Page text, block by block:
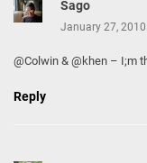
Sago
January 27,
@Colwin & @khen – I;m
Reply